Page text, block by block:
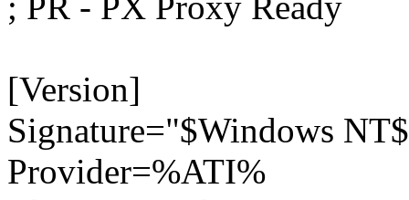
[Version]
Signature="$Windows
Provider=%ATI%